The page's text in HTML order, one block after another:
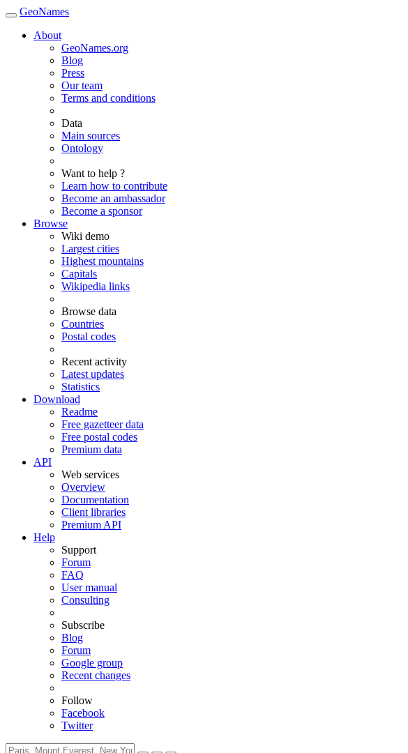
GeoNames
About
GeoNames.org
Blog
Press
Our team
Terms and conditions
Data
Main sources
Ontology
Want to help ?
Learn how to contribute
Become an ambassador
Become a sponsor
Browse
Wiki demo
Largest cities
Highest mountains
Capitals
Wikipedia links
Browse data
Countries
Postal codes
Recent activity
Latest updates
Statistics
Download
Readme
Free gazetteer data
Free postal codes
Premium data
API
Web services
Overview
Documentation
Client libraries
Premium API
Help
Support
Forum
FAQ
User manual
Consulting
Subscribe
Blog
Forum
Google group
Recent changes
Follow
Facebook
Twitter